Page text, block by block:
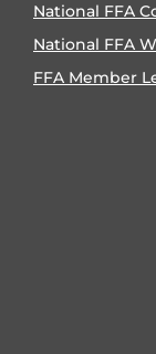
National FFA
National FFA
FFA Member